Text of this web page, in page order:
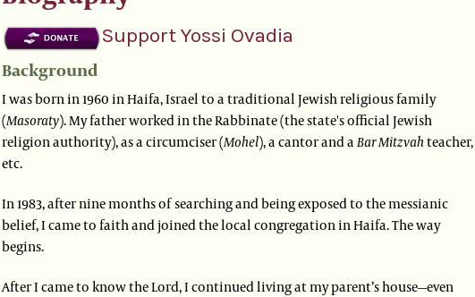
Support Yossi Ovadia
Background
I was born in 1960 in Haifa, Israel to a traditional Jewish religious family
(Masoraty). My father worked in the Rabbinate (the state's official Jewish
religion authority), as a circumciser (Mohel), a cantor and a Bar Mitzvahteacher,
etc.
In 1983, after nine months of searching and being exposed to the messianic
belief, I came to faith and joined the local congregation in Haifa. The way
begins.
After I came to know the Lord, I continued living at my parent’s house—even